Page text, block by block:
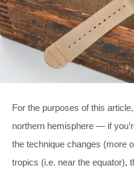
For the purposes of this
northern hemisphere — if
the technique changes (more
tropics (i.e. near the equator),